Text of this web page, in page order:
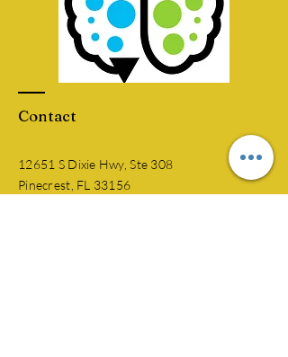
Contact
12651 S Dixie Hwy, Ste 308
Pinecrest, FL 33156